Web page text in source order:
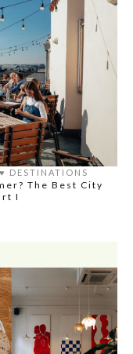
♥️ DESTINATIONS
The Best City
I